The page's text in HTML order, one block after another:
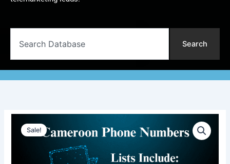
Search
Sale!
price
was:
price
is:
Phone
Numbers